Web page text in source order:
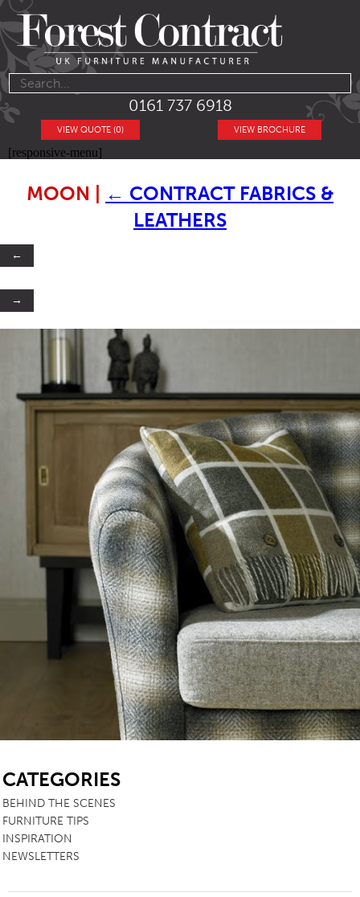
0161 737 6918
VIEW BROCHURE
VIEW QUOTE (0)
[responsive-menu]
MOON ← CONTRACT FABRICS &
LEATHERS
←
→
CATEGORIES
BEHIND THE SCENES
FURNITURE TIPS
INSPIRATION
NEWSLETTERS